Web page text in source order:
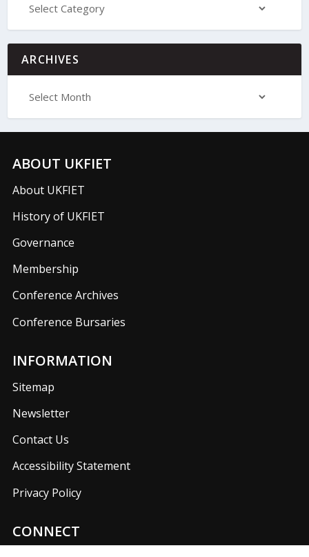
ARCHIVES
ABOUT UKFIET
About UKFIET
History of UKFIET
Governance
Membership
Conference Archives
Conference Bursaries
INFORMATION
Sitemap
Newsletter
Contact Us
Accessibility Statement
Privacy Policy
CONNECT